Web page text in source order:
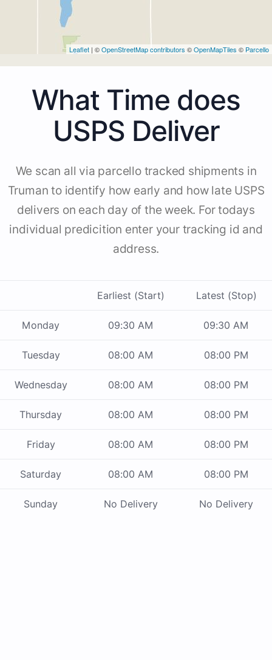
Leaflet | ©OpenStreetMap contributors ©OpenMapTiles © Parcello
What Time does
USPS Deliver
We scan all via parcello tracked shipments in
Truman to identify how early and how late USPS
delivers on each day of the week. For todays
individual predicition enter your tracking id and
address.
Earliest (Start) Latest (Stop)
Monday 09:30 AM 09:30 AM
Tuesday 08:00 AM 08:00 PM
Wednesday 08:00 AM 08:00 PM
Thursday 08:00 AM 08:00 PM
Friday 08:00 AM 08:00 PM
Saturday 08:00 AM 08:00 PM
Sunday No Delivery No Delivery